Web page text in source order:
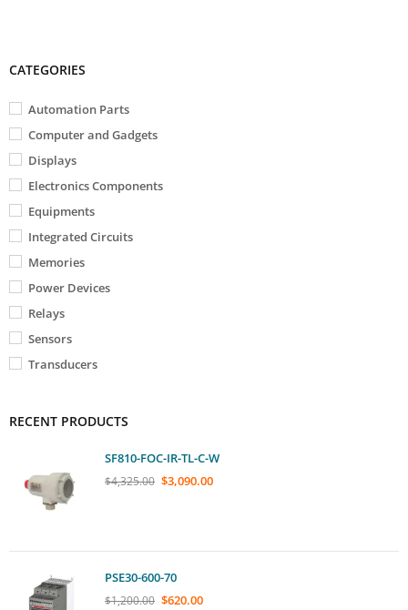
CATEGORIES
Automation Parts
Computer and Gadgets
Displays
Electronics Components
Equipments
Integrated Circuits
Memories
Power Devices
Relays
Sensors
Transducers
RECENT PRODUCTS
SF810-FOC-IR-TL-C-W
$4,325.00 $3,090.00
PSE30-600-70
$1,200.00 $620.00